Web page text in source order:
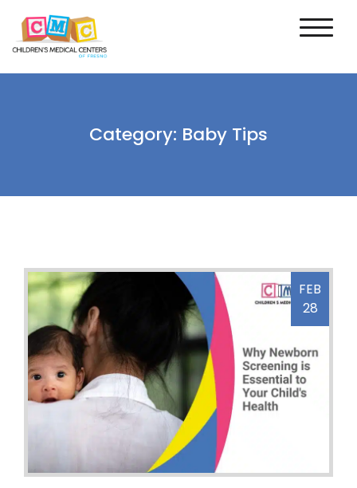
Category: Baby Tips
FEB
28